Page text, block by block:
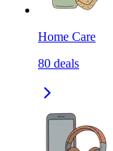
Home Care
80 deals